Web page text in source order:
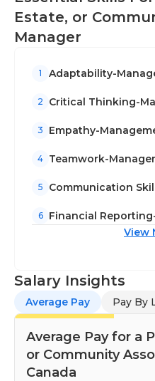
Estate, or
Manager
1 Adaptability-
2 Critical Thinking-
3 Empathy-
4 Teamwork-
5 Communication
6
Financial
View
Salary Insights
Average Pay Pay By
Average Pay for a
or Community
Canada